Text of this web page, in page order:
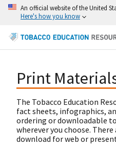
An official website of the United
Here's how you know
Print
The Tobacco Education
fact sheets, infographics,
ordering or downloadable
wherever you choose.
download for web or